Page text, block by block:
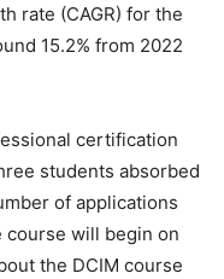
rate (CAGR) for the
15.2% from 2022
certification
students absorbed
of applications
course will begin on
the DCIM course